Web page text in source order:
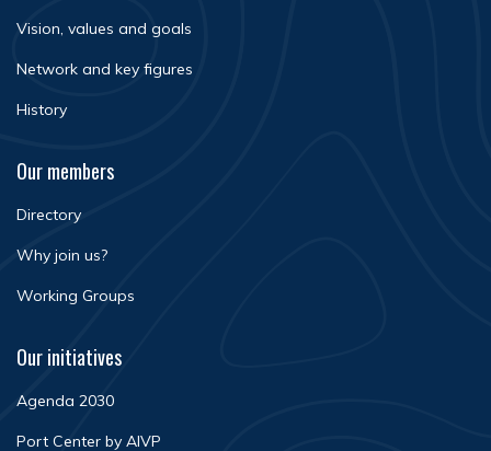
Vision, values and goals
Network and key figures
History
Our members
Directory
Why join us?
Working Groups
Our initiatives
Agenda 2030
Port Center by AIVP